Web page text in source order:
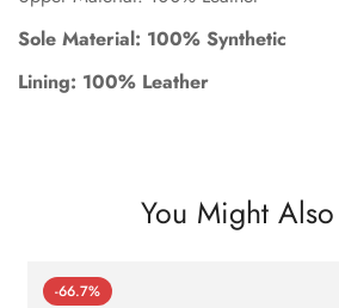
Sole Material: 100% Synthetic
Lining: 100% Leather
You Might
-66.7%